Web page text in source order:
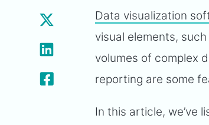
Data visualization
visual elements,
volumes of complex
reporting are some
In this article, we’ve